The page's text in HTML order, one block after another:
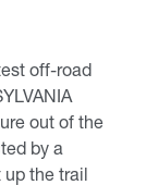
off-road
out of the
by a
the trail